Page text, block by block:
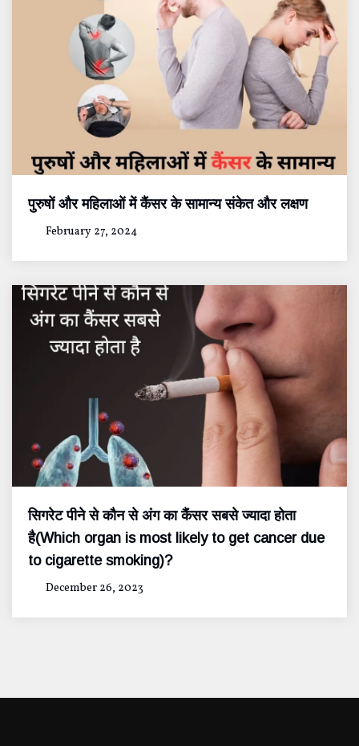
पुरुषों और महिलाओं में कैंसर के सामान्य संकेत और लक्षण
February 27, 2024
सिगरेट पीने से कौन से अंग का कैंसर सबसे ज्यादा होता
है(Which organ is most likely to get cancer due
to cigarette smoking)?
December 26, 2023